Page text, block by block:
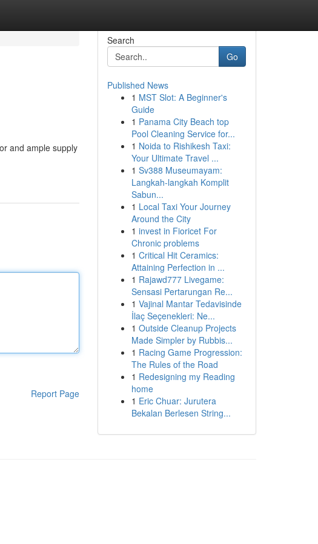
and ample supply
Report Page
Search
Go
Published News
1 MST Slot: A Beginner's
Guide
1 Panama City Beach top
Pool Cleaning Service for...
1 Noida to Rishikesh Taxi:
Your Ultimate Travel ...
1 Sv388 Museumayam:
Langkah-langkah Komplit
Sabun...
1 Local Taxi Your Journey
Around the City
1 invest in Fioricet For
Chronic problems
1 Critical Hit Ceramics:
Attaining Perfection in ...
1 Rajawd777 Livegame:
Sensasi Pertarungan Re...
1 Vajinal Mantar Tedavisinde
İlaç Seçenekleri: Ne...
1 Outside Cleanup Projects
Made Simpler by Rubbis...
1 Racing Game Progression:
The Rules of the Road
1 Redesigning my Reading
home
1 Eric Chuar: Jurutera
Bekalan Berlesen String...